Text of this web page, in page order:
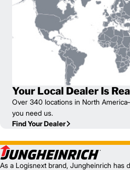
Your Local Dealer Is
Over 340 locations in North
you need us.
Find Your Dealer
As a Logisnext brand, Jungheinrich has